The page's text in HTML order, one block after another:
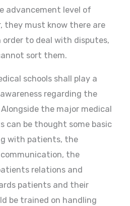
advancement level of
they must know there are
order to deal with disputes,
sort them.
schools shall play a
regarding the
the major medical
can be thought some basic
with patients, the
the
relations and
patients and their
be trained on handling